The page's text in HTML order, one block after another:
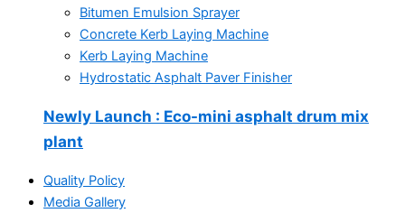
Bitumen Emulsion Sprayer
Concrete Kerb Laying Machine
Kerb Laying Machine
Hydrostatic Asphalt Paver Finisher
Newly Launch : Eco-mini asphalt drum mix
plant
Quality Policy
Media Gallery